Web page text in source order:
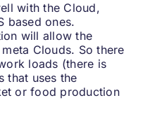
with the Cloud,
based ones.
will allow the
Clouds. So there
loads (there is
that uses the
or food production